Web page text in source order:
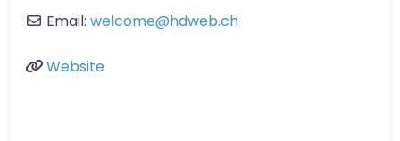
Email: welcome@hdweb.ch
Website